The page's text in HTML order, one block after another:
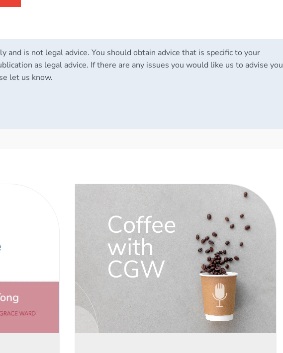
and is not legal advice. You should obtain advice that is specific to your
as legal advice. If there are any issues you would like us to advise you
let us know.